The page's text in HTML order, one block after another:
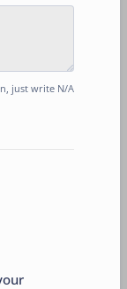
just write N/A